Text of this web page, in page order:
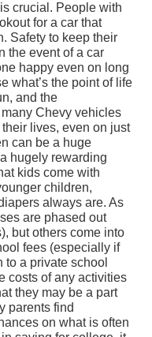
crucial. People with
for a car that
Safety to keep their
the event of a car
happy even on long
what’s the point of life
and the
Chevy vehicles
lives, even on just
can be a huge
hugely rewarding
kids come with
children,
always are. As
are phased out
but others come into
fees (especially if
a private school
costs of any activities
they may be a part
parents find
on what is often